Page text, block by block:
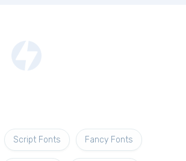
Script Fonts Fancy Fonts